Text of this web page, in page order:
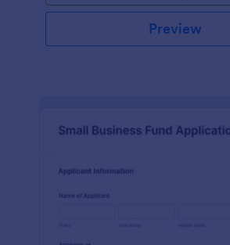
Preview